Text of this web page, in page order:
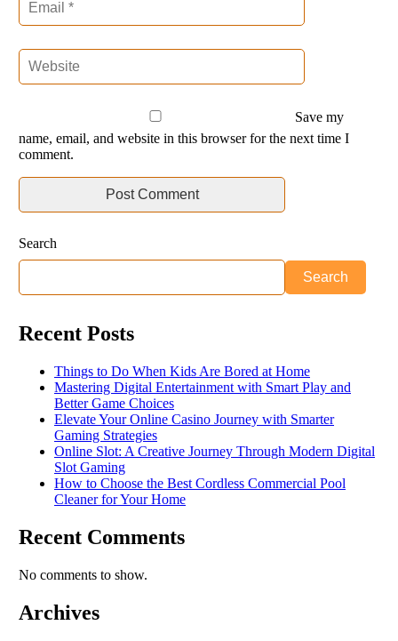
Save my
name, email, and website in this browser for the next time I
comment.
Search
Search
Recent Posts
Things to Do When Kids Are Bored at Home
Mastering Digital Entertainment with Smart Play and
Better Game Choices
Elevate Your Online Casino Journey with Smarter
Gaming Strategies
Online Slot: A Creative Journey Through Modern Digital
Slot Gaming
How to Choose the Best Cordless Commercial Pool
Cleaner for Your Home
Recent Comments
No comments to show.
Archives